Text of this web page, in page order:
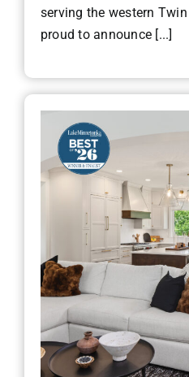
serving the western
proud to announce [...]